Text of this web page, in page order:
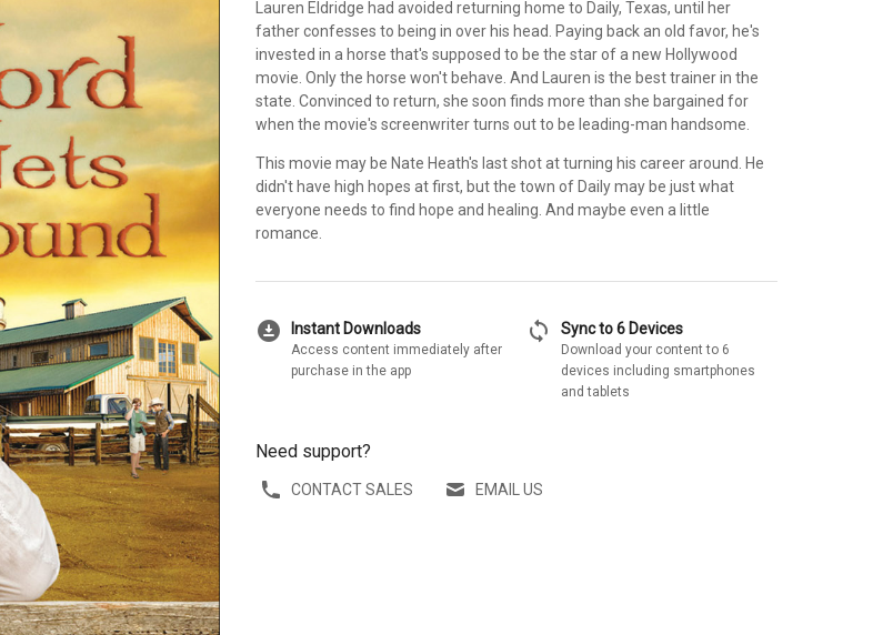
Lauren Eldridge had avoided returning home to Daily, Texas, until her
father confesses to being in over his head. Paying back an old favor, he's
invested in a horse that's supposed to be the star of a new Hollywood
movie. Only the horse won't behave. And Lauren is the best trainer in the
state. Convinced to return, she soon finds more than she bargained for
when the movie's screenwriter turns out to be leading-man handsome.
This movie may be Nate Heath's last shot at turning his career around. He
didn't have high hopes at first, but the town of Daily may be just what
everyone needs to find hope and healing. And maybe even a little
romance.
download_for_offline Instant Downloads
Access content immediately after
purchase in the app
sync Sync to 6 Devices
Download your content to 6
devices including smartphones
and tablets
Need support?
CONTACT SALES EMAIL US